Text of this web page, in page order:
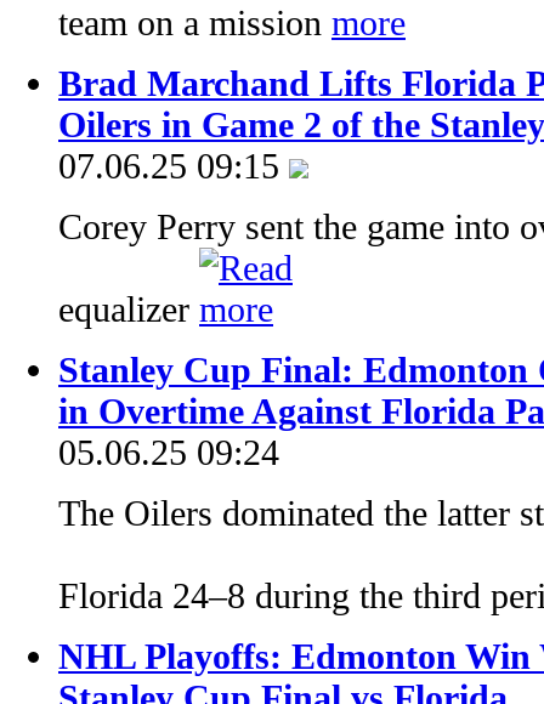
team on a mission
Brad Marchand Lifts Florida
Oilers in Game 2 of the
07.06.25 09:15
Corey Perry sent the game into
equalizer
Stanley Cup Final: Edmonton
in Overtime Against Florida
05.06.25 09:24
The Oilers dominated the latter
Florida 24–8 during the third
NHL Playoffs: Edmonton Win